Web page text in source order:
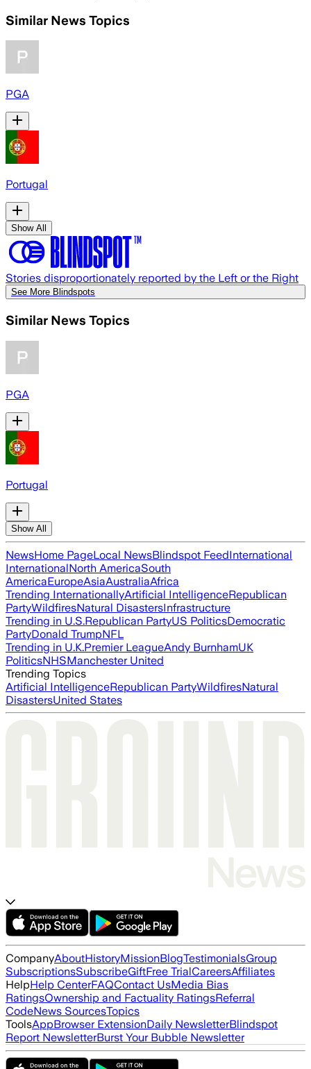
Similar News Topics
PGA
Portugal
Show All
Stories disproportionately reported by the Left or the Right
See More Blindspots
Similar News Topics
PGA
Portugal
Show All
NewsHome PageLocal NewsBlindspot FeedInternational
InternationalNorth AmericaSouth
AmericaEuropeAsiaAustraliaAfrica
Trending InternationallyArtificial IntelligenceRepublican
PartyWildfiresNatural DisastersInfrastructure
Trending in U.S.Republican PartyUS PoliticsDemocratic
PartyDonald TrumpNFL
Trending in U.K.Premier LeagueAndy BurnhamUK
PoliticsNHSManchester United
Trending Topics
Artificial IntelligenceRepublican PartyWildfiresNatural
DisastersUnited States
CompanyAboutHistoryMissionBlogTestimonialsGroup
SubscriptionsSubscribeGiftFree TrialCareersAffiliates
HelpHelp CenterFAQContact UsMedia Bias
RatingsOwnership and Factuality RatingsReferral
CodeNews SourcesTopics
ToolsAppBrowser ExtensionDaily NewsletterBlindspot
Report NewsletterBurst Your Bubble Newsletter